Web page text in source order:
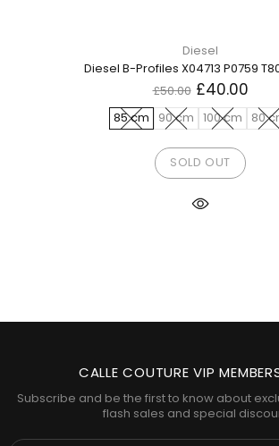
Diesel
Diesel B-Profiles X04713 P0759
£50.00 £40.00
85 cm 90 cm 100 cm 80
SOLD OUT
CALLE COUTURE VIP
Subscribe and be the first to know about
flash sales and special